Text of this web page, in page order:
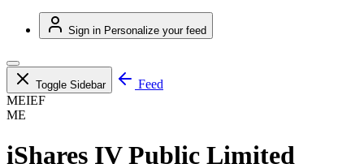
Sign in Personalize your feed
Toggle Sidebar
Feed
MEIEF
ME
iShares IV Public Limited